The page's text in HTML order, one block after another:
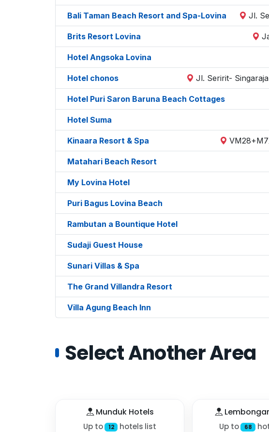
Bali Taman Beach Resort and Spa-Lovina Jl.
Brits Resort Lovina
Hotel Angsoka Lovina
Hotel chonos Jl. Seririt-
Hotel Puri Saron Baruna Beach Cottages
Hotel Suma
Kinaara Resort & Spa
Matahari Beach Resort
My Lovina Hotel
Puri Bagus Lovina Beach
Rambutan a Bountique Hotel
Sudaji Guest House
Sunari Villas & Spa
The Grand Villandra Resort
Villa Agung Beach Inn
Select Another Area
Munduk Hotels
Up to 12 hotels list Up to 68